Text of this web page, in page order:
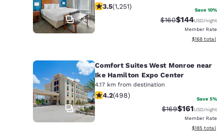
23
3.55 stars rating. Good. 1251 reviews
3.5(1,251) Save 10%
Strikethrough
$160Discounted
$144USD/night
Member Rate
View
$168 total
34
Comfort Suites West Monroe near
Ike Hamilton Expo Center
4.17 km from destination
4.15 stars rating. Very Good. 498
4.2(498) Save 5%
Strikethrough
$169Discounted
$161USD/night
Member Rate
View
$185 total